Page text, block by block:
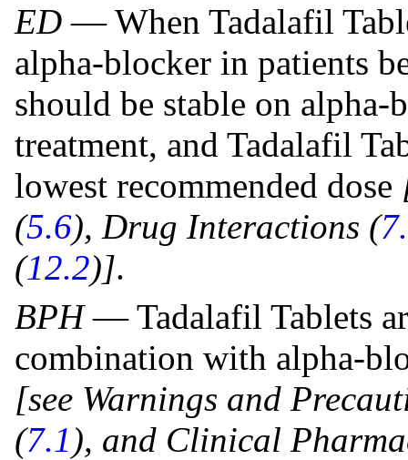
ED— When Tadalafil
alpha-blocker in patients
should be stable on
treatment, and Tadalafil
lowest recommended dose
(5.6), Drug Interactions (
(12.2)].
BPH— Tadalafil Tablets
combination with alpha-
[see Warnings and
(7.1 ), and Clinical